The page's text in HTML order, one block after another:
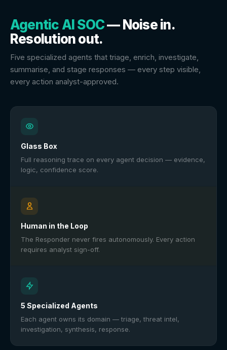
Agentic AI SOC— Noise in.
Resolution out.
Five specialized agents that triage, enrich, investigate,
summarise, and stage responses — every step visible,
every action analyst-approved.
Glass Box
Full reasoning trace on every agent decision — evidence,
logic, confidence score.
Human in the Loop
The Responder never fires autonomously. Every action
requires analyst sign-off.
5 Specialized Agents
Each agent owns its domain — triage, threat intel,
investigation, synthesis, response.